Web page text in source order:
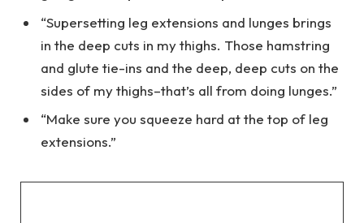
“Supersetting leg extensions and lunges brings
in the deep cuts in my thighs. Those hamstring
and glute tie-ins and the deep, deep cuts on the
sides of my thighs–that’s all from doing lunges.”
“Make sure you squeeze hard at the top of leg
extensions.”